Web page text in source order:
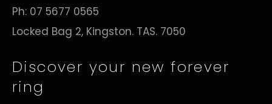
Ph: 07 5677 0565
Locked Bag 2, Kingston. TAS. 7050
Discover your new forever
ring